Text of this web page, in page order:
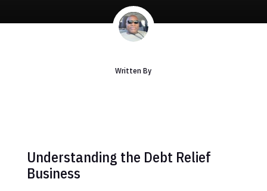
Written By
Understanding the Debt Relief
Business